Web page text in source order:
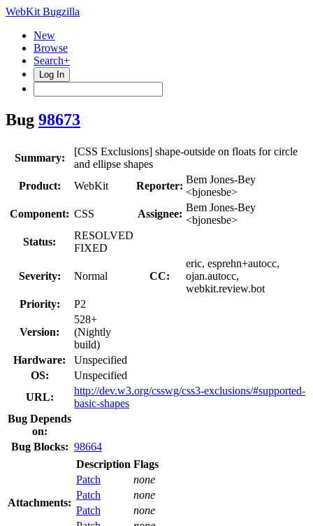
WebKit Bugzilla
New
Browse
Search+
Log In
Bug 98673
Summary:
[CSS Exclusions] shape-outside on floats for circle
and ellipse shapes
Product:
WebKit Reporter:
Bem Jones-Bey
<bjonesbe>
Component: CSS Assignee:
Bem Jones-Bey
<bjonesbe>
Status:
RESOLVED
FIXED
Severity: Normal CC:
eric, esprehn+autocc,
ojan.autocc,
webkit.review.bot
Priority:
P2
Version:
528+
(Nightly
build)
Hardware:
Unspecified
OS:
Unspecified
URL:
http://dev.w3.org/csswg/css3-exclusions/#supported-
basic-shapes
Bug Depends
on:
Bug Blocks: 98664
Attachments:
Description Flags
Patch
none
Patch
none
Patch
none